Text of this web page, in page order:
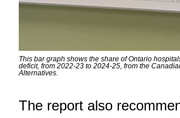
This bar graph shows the share of Ontario
deficit, from 2022-23 to 2024-25, from the
Alternatives.
The report also